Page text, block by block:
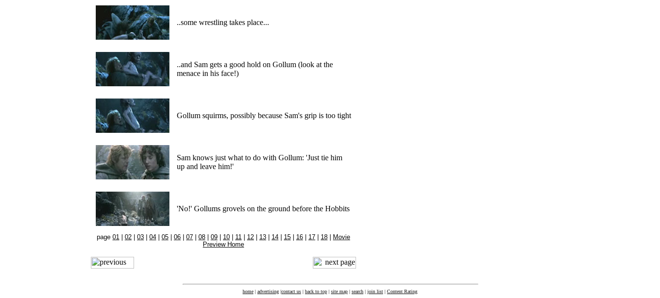
..some wrestling takes place...
..and Sam gets a good hold on Gollum (look at the
menace in his face!)
Gollum squirms, possibly because Sam's grip is too tight
Sam knows just what to do with Gollum: 'Just tie him
up and leave him!'
'No!' Gollums grovels on the ground before the Hobbits
page 01 02 03 04 05 06 07 08 09 10 11 12 13 14 15 16 17 18
Movie
Preview Home
home | advertising |contact us | back to top | site map | search | join list | Content Rating